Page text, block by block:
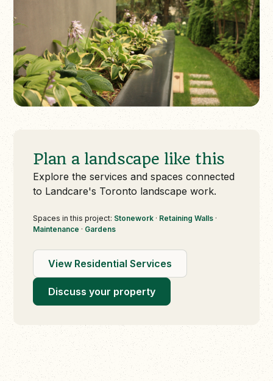
Plan a landscape like this
Explore the services and spaces connected
to Landcare's Toronto landscape work.
Spaces in this project: Stonework · Retaining Walls ·
Maintenance · Gardens
View Residential Services
Discuss your property